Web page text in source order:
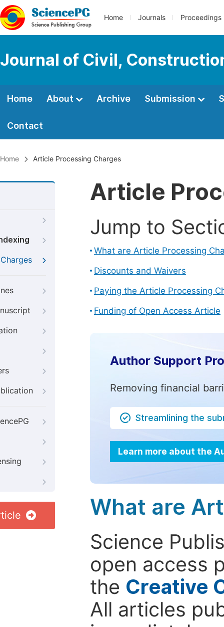
Home Journals Proceedings
Journal of Civil,
Home About Archive Submission
Contact
Home Article Processing Charges
Article
Jump to
What are Article Processing
Discounts and Waivers
Paying the Article Processing
Funding of Open Access Article
Author Support
Removing financial
Streamlining the
Learn more about the
What are
Science
open access
the Creative
All articles